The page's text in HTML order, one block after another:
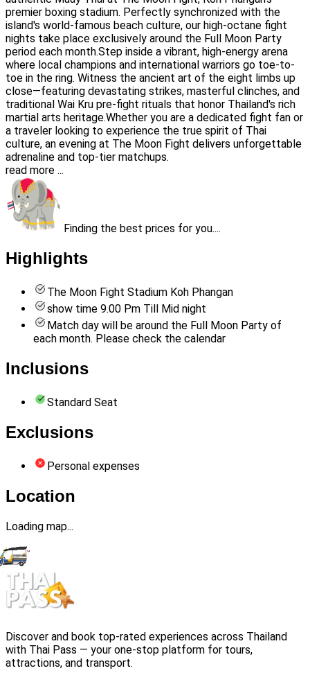
premier boxing stadium. Perfectly synchronized with the
island's world-famous beach culture, our high-octane fight
nights take place exclusively around the Full Moon Party
period each month.Step inside a vibrant, high-energy arena
where local champions and international warriors go toe-to-
toe in the ring. Witness the ancient art of the eight limbs up
close—featuring devastating strikes, masterful clinches, and
traditional Wai Kru pre-fight rituals that honor Thailand's rich
martial arts heritage.Whether you are a dedicated fight fan or
a traveler looking to experience the true spirit of Thai
culture, an evening at The Moon Fight delivers unforgettable
adrenaline and top-tier matchups.
read more ...
Finding the best prices for you....
Highlights
The Moon Fight Stadium Koh Phangan
show time 9.00 Pm Till Mid night
Match day will be around the Full Moon Party of
each month. Please check the calendar
Inclusions
Standard Seat
Exclusions
Personal expenses
Location
Loading map...
Discover and book top-rated experiences across Thailand
with Thai Pass — your one-stop platform for tours,
attractions, and transport.